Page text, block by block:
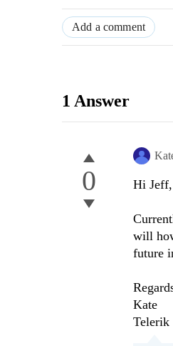
Add a comment
1 Answer
0 Hi Jeff,
will
future
Kate
Telerik